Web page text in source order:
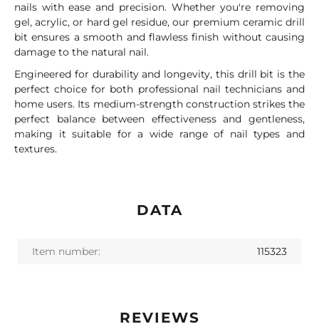
nails with ease and precision. Whether you're removing
gel, acrylic, or hard gel residue, our premium ceramic drill
bit ensures a smooth and flawless finish without causing
damage to the natural nail.
Engineered for durability and longevity, this drill bit is the
perfect choice for both professional nail technicians and
home users. Its medium-strength construction strikes the
perfect balance between effectiveness and gentleness,
making it suitable for a wide range of nail types and
textures.
DATA
Item number: 115323
REVIEWS